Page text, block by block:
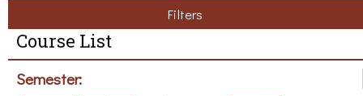
Filters
Course List
Semester: